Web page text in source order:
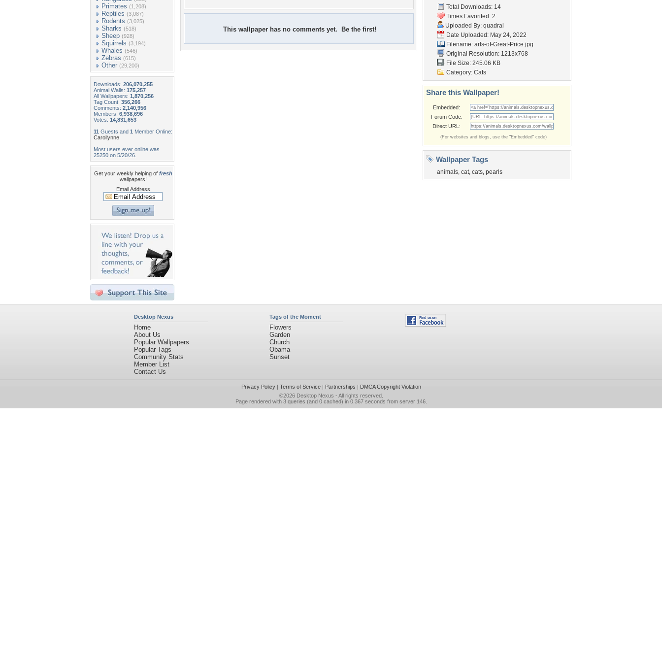
Primates (1,208)
Reptiles (3,087)
Rodents (3,025)
Sharks (518)
Sheep (928)
Squirrels (3,194)
Whales (546)
Zebras (615)
Other (29,200)
Downloads: 206,070,255
Animal Walls: 175,257
All Wallpapers: 1,870,256
Tag Count: 356,266
Comments: 2,140,956
Members: 6,938,696
Votes: 14,831,653
11 Guests and 1 Member Online:
Carollynne
Most users ever online was
25250 on 5/20/26.
Get your weekly helping of fresh
wallpapers!
Email Address
This wallpaper has no comments yet. Be the first!
Total Downloads: 14
Times Favorited: 2
Uploaded By: quadral
Date Uploaded: May 24, 2022
Filename: arls-of-Great-Price.jpg
Original Resolution: 1213x768
File Size: 245.06 KB
Category: Cats
Share this Wallpaper!
Embedded:
Forum Code:
Direct URL:
(For websites and blogs, use the "Embedded" code)
Wallpaper Tags
animals, cat, cats, pearls
Desktop Nexus
Home
About Us
Popular Wallpapers
Popular Tags
Community Stats
Member List
Contact Us
Tags of the Moment
Flowers
Garden
Church
Obama
Sunset
Privacy Policy| Terms of Service| Partnerships | DMCA Copyright Violation
©2026 Desktop Nexus - All rights reserved.
Page rendered with 3 queries (and 0 cached) in 0.367 seconds from server 146.